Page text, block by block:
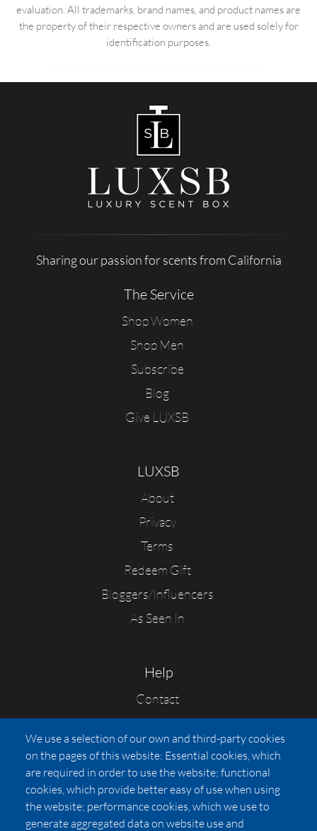
evaluation. All trademarks, brand names, and product names are
the property of their respective owners and are used solely for
identification purposes.
Sharing our passion for scents from California
The Service
Shop Women
Shop Men
Subscribe
Blog
Give LUXSB
LUXSB
About
Privacy
Terms
Redeem Gift
Bloggers/Influencers
As Seen In
Help
Contact
FAQs
Press
Affiliates
Pricing
LUXSB
We use a selection of our own and third-party cookies
on the pages of this website: Essential cookies, which
are required in order to use the website; functional
cookies, which provide better easy of use when using
the website; performance cookies, which we use to
generate aggregated data on website use and